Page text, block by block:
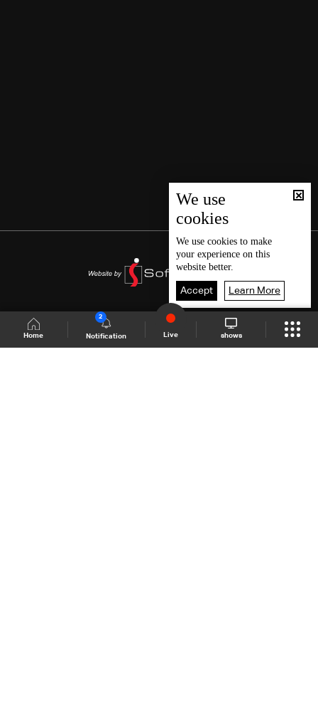
Home Notification
2
Live shows
We use
cookies
We use cookies to make
your experience on this
website better.
Accept Learn More
Shows Site Schedule Live